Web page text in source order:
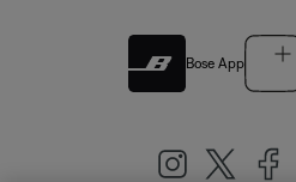
Bose App